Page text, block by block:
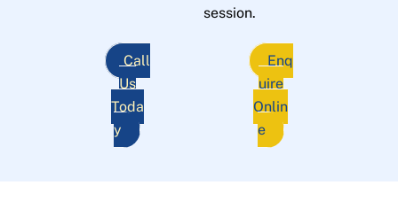
session.
Call
Us
Toda
y
Enq
uire
Onlin
e